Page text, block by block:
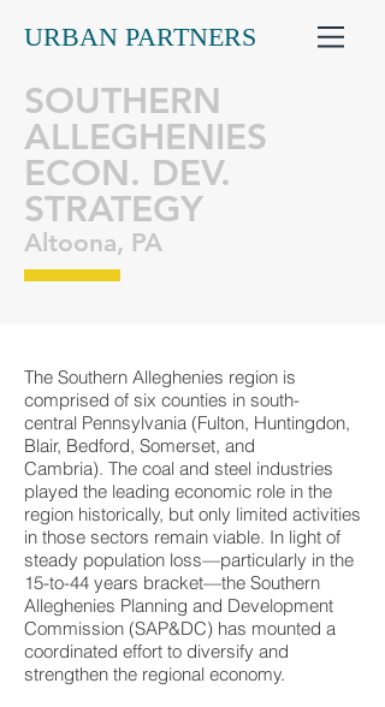
URBAN PARTNERS
SOUTHERN
ALLEGHENIES
ECON. DEV.
STRATEGY
Altoona, PA
The Southern Alleghenies region is
comprised of six counties in south-
central Pennsylvania (Fulton, Huntingdon,
Blair, Bedford, Somerset, and
Cambria). The coal and steel industries
played the leading economic role in the
region historically, but only limited activities
in those sectors remain viable. In light of
steady population loss—particularly in the
15-to-44 years bracket—the Southern
Alleghenies Planning and Development
Commission (SAP&DC) has mounted a
coordinated effort to diversify and
strengthen the regional economy.